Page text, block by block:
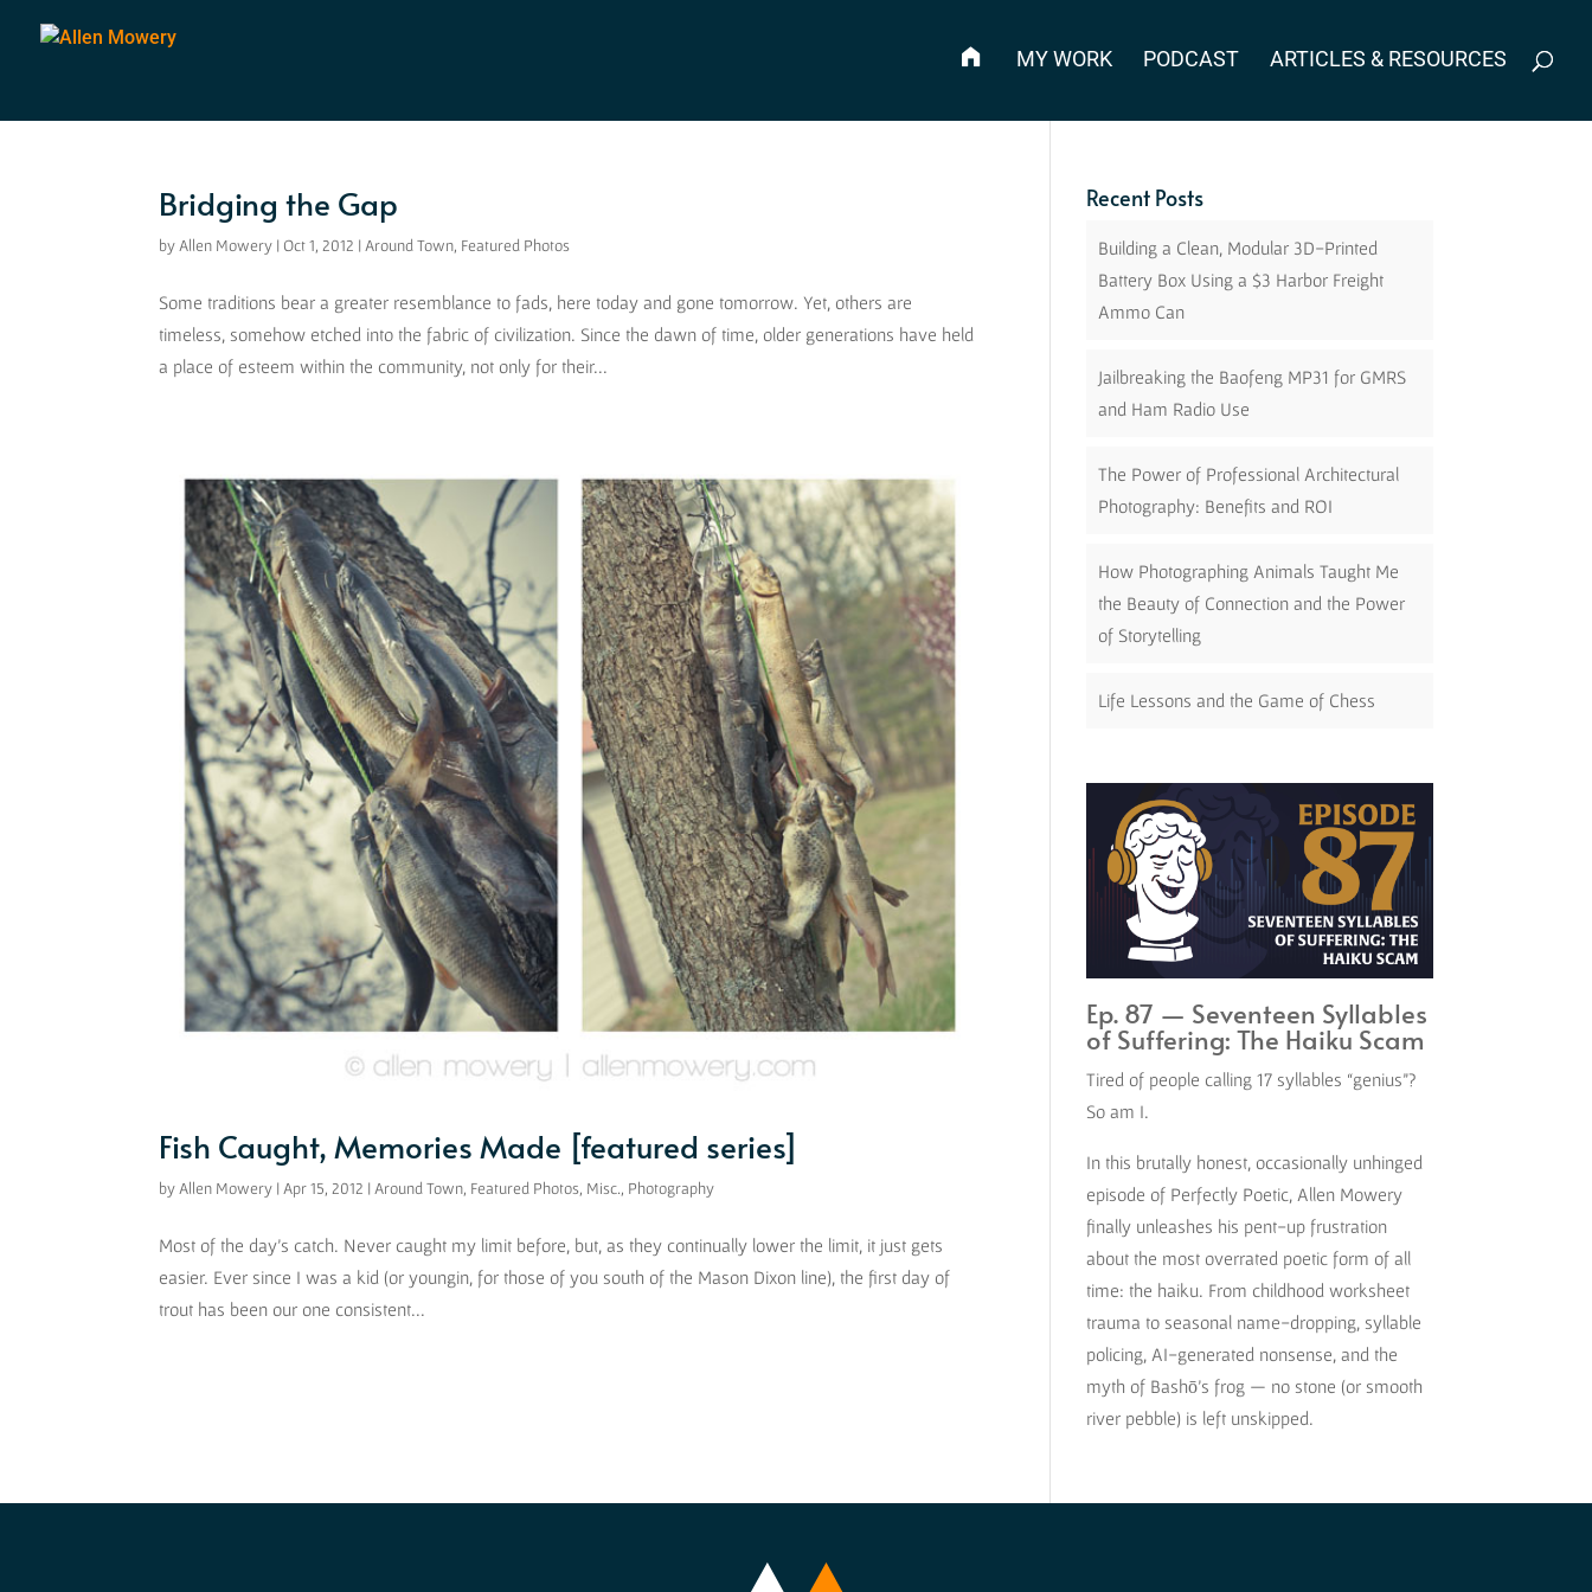
MY WORK PODCAST ARTICLES & RESOURCES
Bridging the Gap
by Allen Mowery | Oct 1, 2012 | Around Town, Featured Photos
Some traditions bear a greater resemblance to fads, here today and gone tomorrow. Yet, others are
timeless, somehow etched into the fabric of civilization. Since the dawn of time, older generations have held
a place of esteem within the community, not only for their...
Fish Caught, Memories Made [featured series]
by Allen Mowery | Apr 15, 2012 | Around Town, Featured Photos, Misc., Photography
Most of the day’s catch. Never caught my limit before, but, as they continually lower the limit, it just gets
easier. Ever since I was a kid (or youngin, for those of you south of the Mason Dixon line), the first day of
trout has been our one consistent...
Recent Posts
Building a Clean, Modular 3D-Printed
Battery Box Using a $3 Harbor Freight
Ammo Can
Jailbreaking the Baofeng MP31 for GMRS
and Ham Radio Use
The Power of Professional Architectural
Photography: Benefits and ROI
How Photographing Animals Taught Me
the Beauty of Connection and the Power
of Storytelling
Life Lessons and the Game of Chess
Ep. 87 — Seventeen Syllables
of Suffering: The Haiku Scam
Tired of people calling 17 syllables “genius”?
So am I.
In this brutally honest, occasionally unhinged
episode of Perfectly Poetic, Allen Mowery
finally unleashes his pent-up frustration
about the most overrated poetic form of all
time: the haiku. From childhood worksheet
trauma to seasonal name-dropping, syllable
policing, AI-generated nonsense, and the
myth of Bashō’s frog — no stone (or smooth
river pebble) is left unskipped.